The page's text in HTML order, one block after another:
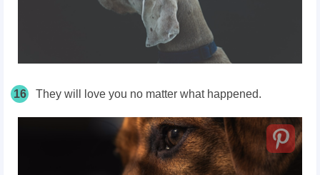
16 They will love you no matter whathappened.